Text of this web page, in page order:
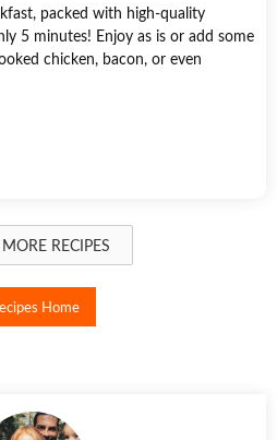
packed with high-quality
5 minutes! Enjoy as is or add some
chicken, bacon, or even
RECIPES
Home